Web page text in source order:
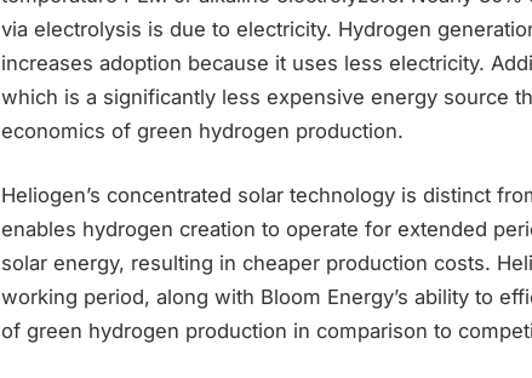
via electrolysis is due to electricity. Hydrogen
increases adoption because it uses less electricity.
which is a significantly less expensive energy source
economics of green hydrogen production.
Heliogen’s concentrated solar technology is distinct
enables hydrogen creation to operate for extended
solar energy, resulting in cheaper production costs.
working period, along with Bloom Energy’s ability to
of green hydrogen production in comparison to